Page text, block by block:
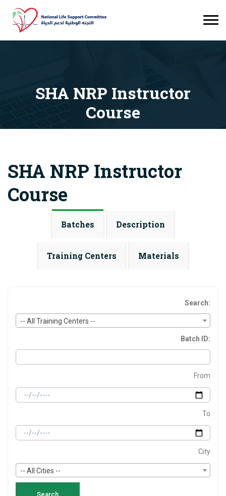
SHA NRP Instructor
Course
SHA NRP Instructor
Course
Batches Description
Training Centers Materials
Search:
-- All Training Centers --
Batch ID:
From
To
City
-- All Cities --